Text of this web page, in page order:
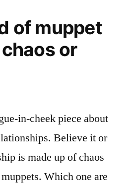
of muppet
or
in-cheek piece about
Believe it or
is made up of chaos
Which one are